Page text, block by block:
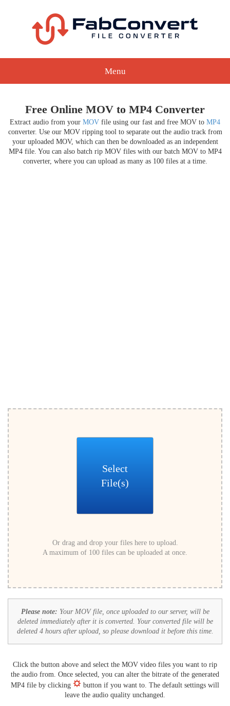
Menu
Free Online MOV to MP4 Converter
Extract audio from your MOV file using our fast and free MOV to MP4
converter. Use our MOV ripping tool to separate out the audio track from
your uploaded MOV, which can then be downloaded as an independent
MP4 file. You can also batch rip MOV files with our batch MOV to MP4
converter, where you can upload as many as 100 files at a time.
Select
File(s)
Or drag and drop your files here to upload.
A maximum of 100 files can be uploaded at once.
Please note: Your MOV file, once uploaded to our server, will be
deleted immediately after it is converted. Your converted file will be
deleted 4 hours after upload, so please download it before this time.
Click the button above and select the MOV video files you want to rip
the audio from. Once selected, you can alter the bitrate of the generated
MP4 file by clicking
button if you want to. The default settings will
leave the audio quality unchanged.